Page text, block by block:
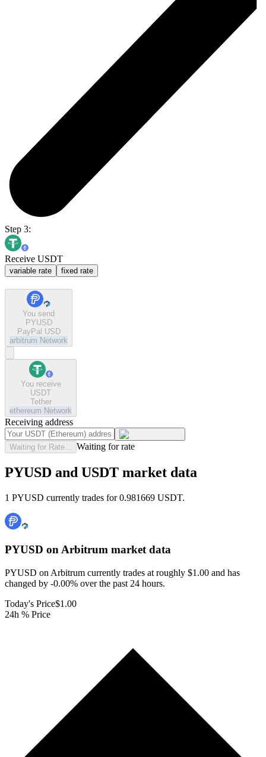
Step 3:
Receive USDT
variable rate fixed rate
You send
PYUSD
PayPal USD
arbitrum Network
You receive
USDT
Tether
ethereum Network
Receiving address
Waiting for Rate... Waiting for rate
PYUSD and USDT market data
1 PYUSD currently trades for 0.981669 USDT.
PYUSD on Arbitrum market data
PYUSD on Arbitrum currently trades at roughly $1.00 and has
changed by -0.00% over the past 24 hours.
Today's Price$1.00
24h % Price